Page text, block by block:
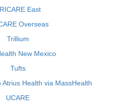
East
Overseas
Trillium
New Mexico
Tufts
Health via MassHealth
UCARE